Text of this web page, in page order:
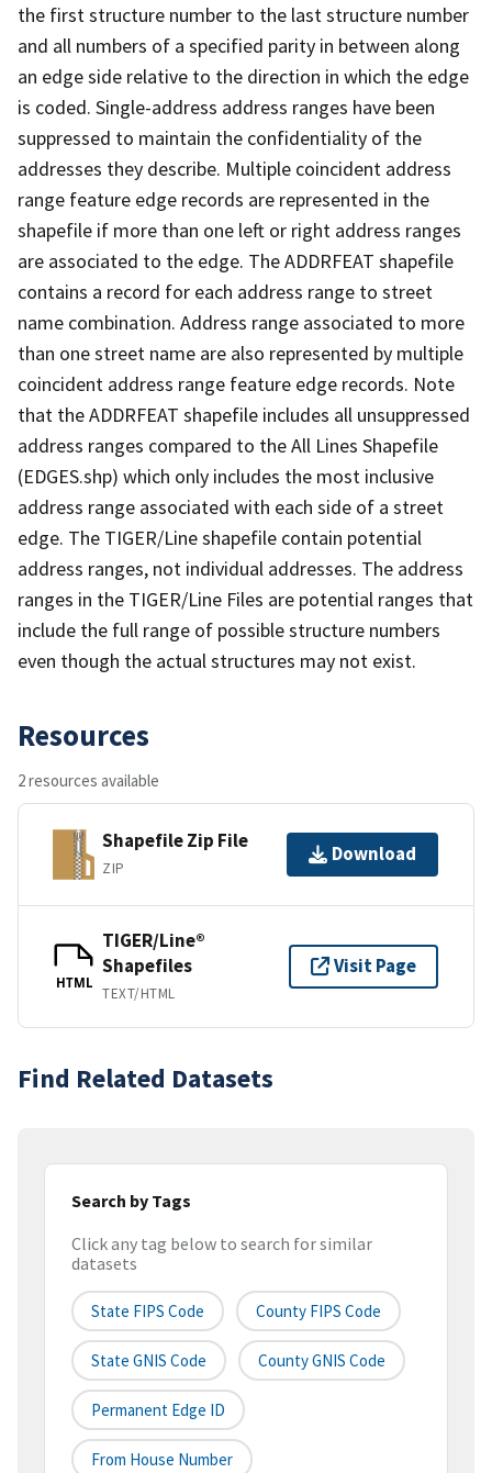
the first structure number to the last structure number
and all numbers of a specified parity in between along
an edge side relative to the direction in which the edge
is coded. Single-address address ranges have been
suppressed to maintain the confidentiality of the
addresses they describe. Multiple coincident address
range feature edge records are represented in the
shapefile if more than one left or right address ranges
are associated to the edge. The ADDRFEAT shapefile
contains a record for each address range to street
name combination. Address range associated to more
than one street name are also represented by multiple
coincident address range feature edge records. Note
that the ADDRFEAT shapefile includes all unsuppressed
address ranges compared to the All Lines Shapefile
(EDGES.shp) which only includes the most inclusive
address range associated with each side of a street
edge. The TIGER/Line shapefile contain potential
address ranges, not individual addresses. The address
ranges in the TIGER/Line Files are potential ranges that
include the full range of possible structure numbers
even though the actual structures may not exist.
Resources
2 resources available
Shapefile Zip File
ZIP
Download
HTML
TIGER/Line®
Shapefiles
TEXT/HTML
Visit Page
Find Related Datasets
Search by Tags
Click any tag below to search for similar
datasets
State FIPS Code County FIPS Code
State GNIS Code County GNIS Code
Permanent Edge ID
From House Number